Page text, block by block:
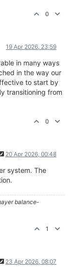
0
19 Apr 2026, 23:59
in many ways
in the way our
to start by
transitioning from
0
20 Apr 2026, 00:48
system. The
balance-
1
23 Apr 2026, 08:07